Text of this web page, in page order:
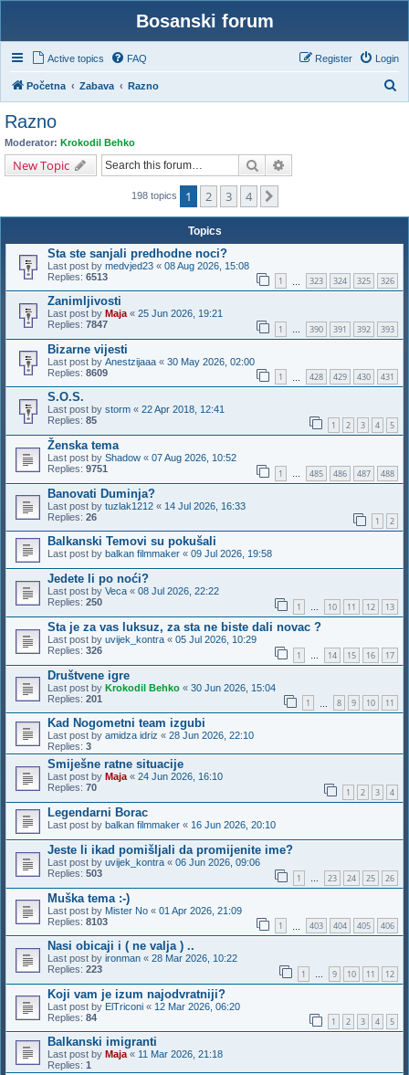
Bosanski forum
Active topics FAQ Login
Register
Početna Zabava Razno
Razno
Moderator: Krokodil Behko
New Topic Search
198 topics 1 2 3 4
Topics
Sta ste sanjali predhodne noci?
Last post by medvjed23 « 08 Aug 2026, 15:08
Replies: 6513 1 323 324 325 326
Zanimljivosti
Last post by Maja « 25 Jun 2026, 19:21
Replies: 7847 1 … 390 391 392 393
Bizarne vijesti
Last post by Anestzijaaa « 30 May 2026, 02:00
Replies: 8609 1 428 429 430 431
S.O.S.
Last post by storm « 22 Apr 2018, 12:41
Replies: 85 1 2 3 4 5
Ženska tema
Last post by Shadow « 07 Aug 2026, 10:52
Replies: 9751 1 … 485 486 487 488
Banovati Duminja?
Last post by tuzlak1212 « 14 Jul 2026, 16:33
Replies: 26 1 2
Balkanski Temovi su pokušali
Last post by balkan filmmaker « 09 Jul 2026, 19:58
Jedete li po noći?
Last post by Veca « 08 Jul 2026, 22:22
Replies: 250 1 … 10 11 12 13
Sta je za vas luksuz, za sta ne biste dali novac ?
Last post by uvijek_kontra « 05 Jul 2026, 10:29
Replies: 326 1 … 14 15 16 17
Društvene igre
Last post by Krokodil Behko « 30 Jun 2026, 15:04
Replies: 201 1 8 9 10 11
Kad Nogometni team izgubi
Last post by amidza idriz « 28 Jun 2026, 22:10
Replies: 3
Smiješne ratne situacije
Last post by Maja « 24 Jun 2026, 16:10
Replies: 70 1 2 3 4
Legendarni Borac
Last post by balkan filmmaker « 16 Jun 2026, 20:10
Jeste li ikad pomišljali da promijenite ime?
Last post by uvijek_kontra « 06 Jun 2026, 09:06
Replies: 503 1 … 23 24 25 26
Muška tema :-)
Last post by Mister No « 01 Apr 2026, 21:09
Replies: 8103 1 403 404 405 406
Nasi obicaji i ( ne valja ) ..
Last post by ironman « 28 Mar 2026, 10:22
Replies: 223 1 … 9 10 11 12
Koji vam je izum najodvratniji?
Last post by ElTriconi « 12 Mar 2026, 06:20
Replies: 84 1 2 3 4 5
Balkanski imigranti
Last post by Maja« 11 Mar 2026, 21:18
Replies: 1